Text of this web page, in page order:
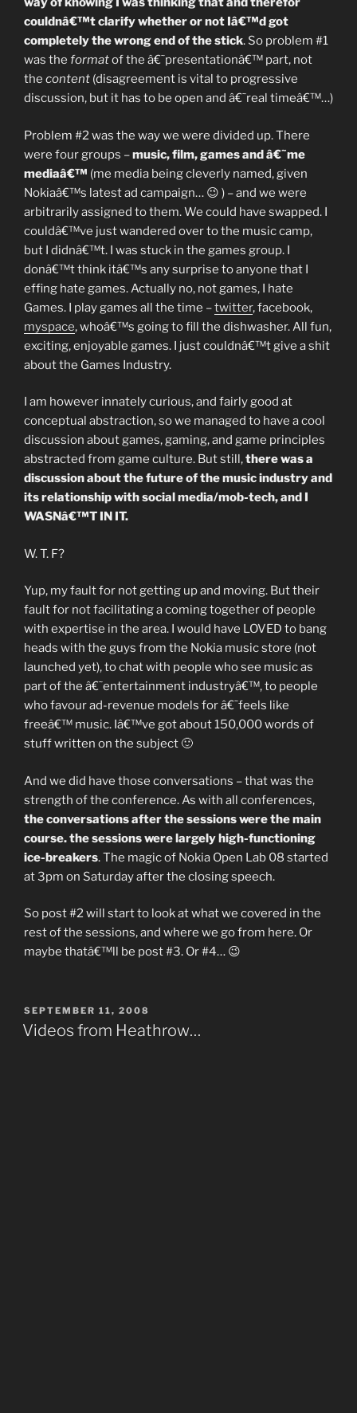
couldnâ€™t clarify whether or not Iâ€™d got
completely the wrong end of the stick. So problem #1
was the formatof the â€˜presentationâ€™ part, not
the content (disagreement is vital to progressive
discussion, but it has to be open and â€˜real timeâ€™…)
Problem #2 was the way we were divided up. There
were four groups –music, film, games and â€˜me
mediaâ€™ (me media being cleverly named, given
Nokiaâ€™s latest ad campaign… 😉 ) – and we were
arbitrarily assigned to them. We could have swapped. I
couldâ€™ve just wandered over to the music camp,
but I didnâ€™t. I was stuck in the games group. I
donâ€™t think itâ€™s any surprise to anyone that I
effing hate games. Actually no, not games, I hate
Games. I play games all the time –twitter, facebook,
myspace, whoâ€™s going to fill the dishwasher. All fun,
exciting, enjoyable games. I just couldnâ€™t give a shit
about the Games Industry.
I am however innately curious, and fairly good at
conceptual abstraction, so we managed to have a cool
discussion about games, gaming, and game principles
abstracted from game culture. But still,there was a
discussion about the future of the music industry and
its relationship with social media/mob-tech, and I
WASNâ€™T IN IT.
W. T. F?
Yup, my fault for not getting up and moving. But their
fault for not facilitating a coming together of people
with expertise in the area. I would have LOVED to bang
heads with the guys from the Nokia music store (not
launched yet), to chat with people who see music as
part of the â€˜entertainment industryâ€™, to people
who favour ad-revenue models for â€˜feels like
freeâ€™ music. Iâ€™ve got about 150,000 words of
stuff written on the subject 🙂
And we did have those conversations – that was the
strength of the conference. As with all conferences,
the conversations after the sessions were the main
course. the sessions were largely high-functioning
ice-breakers. The magic of Nokia Open Lab 08 started
at 3pm on Saturday after the closing speech.
So post #2 will start to look at what we covered in the
rest of the sessions, and where we go from here. Or
maybe thatâ€™ll be post #3. Or #4… 😉
POSTED
ON
SEPTEMBER 11, 2008
Videos from Heathrow…